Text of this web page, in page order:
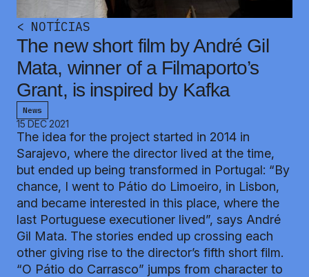
< NOTÍCIAS
The new short film by André Gil
Mata, winner of a Filmaporto’s
Grant, is inspired by Kafka
News
15 DEC 2021
The idea for the project started in 2014 in
Sarajevo, where the director lived at the time,
but ended up being transformed in Portugal: “By
chance, I went to Pátio do Limoeiro, in Lisbon,
and became interested in this place, where the
last Portuguese executioner lived”, says André
Gil Mata. The stories ended up crossing each
other giving rise to the director’s fifth short film.
“O Pátio do Carrasco” jumps from character to